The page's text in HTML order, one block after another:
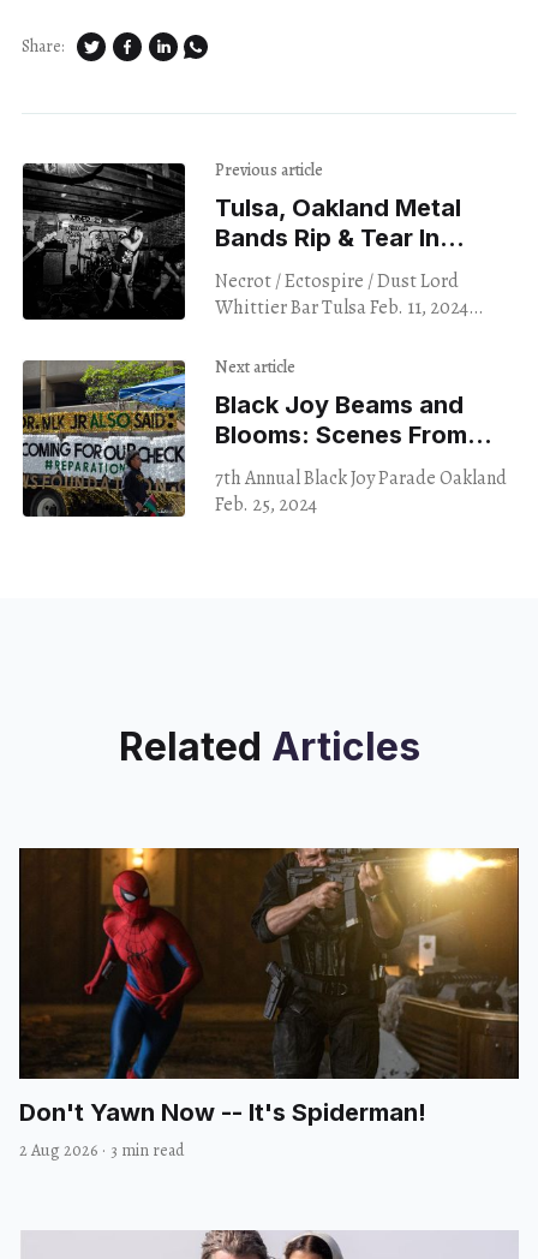
Share:
Previous article
Tulsa, Oakland Metal
Bands Rip & Tear In
Unlikely Space
Necrot / Ectospire / Dust Lord
Whittier Bar Tulsa Feb. 11, 2024
for the Heavy Arts. Black Sabbath
Next article
Black Joy Beams and
Blooms: Scenes From
A Parade
7th Annual Black Joy Parade Oakland
Feb. 25, 2024
Related Articles
Don't Yawn Now -- It's Spiderman!
2 Aug 2026 · 3 min read